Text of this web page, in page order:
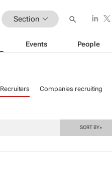
Section
Events People
Recruiters Companies recruiting
SORT BY▼